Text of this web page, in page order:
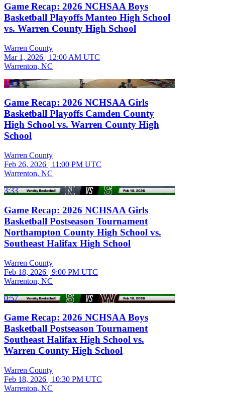
Game Recap: 2026 NCHSAA Boys
Basketball Playoffs Manteo High School
vs. Warren County High School
Warren County
Mar 1, 2026 | 12:00 AM UTC
Warrenton, NC
1:43
Game Recap: 2026 NCHSAA Girls
Basketball Playoffs Camden County
High School vs. Warren County High
School
Warren County
Feb 26, 2026 | 11:00 PM UTC
Warrenton, NC
3:33
Game Recap: 2026 NCHSAA Girls
Basketball Postseason Tournament
Northampton County High School vs.
Southeast Halifax High School
Warren County
Feb 18, 2026 | 9:00 PM UTC
Warrenton, NC
0:57
Game Recap: 2026 NCHSAA Boys
Basketball Postseason Tournament
Southeast Halifax High School vs.
Warren County High School
Warren County
Feb 18, 2026 | 10:30 PM UTC
Warrenton, NC